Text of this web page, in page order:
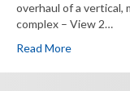
overhaul of a vertical,
complex – View 2…
Read More